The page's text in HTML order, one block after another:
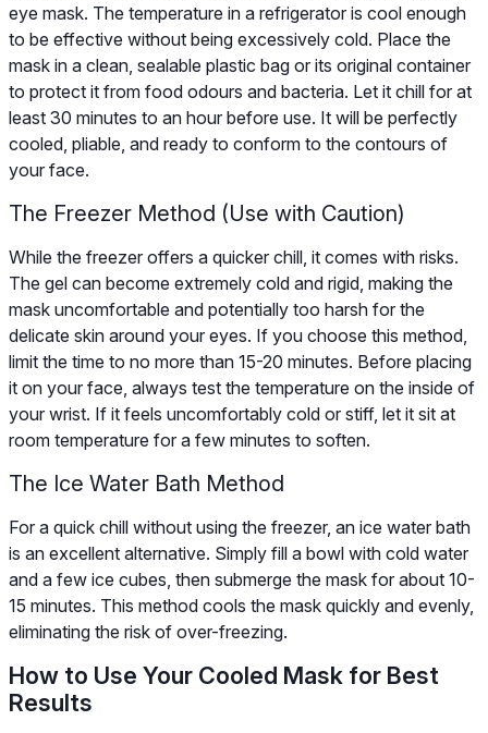
eye mask. The temperature in a refrigerator is cool enough
to be effective without being excessively cold. Place the
mask in a clean, sealable plastic bag or its original container
to protect it from food odours and bacteria. Let it chill for at
least 30 minutes to an hour before use. It will be perfectly
cooled, pliable, and ready to conform to the contours of
your face.
The Freezer Method (Use with Caution)
While the freezer offers a quicker chill, it comes with risks.
The gel can become extremely cold and rigid, making the
mask uncomfortable and potentially too harsh for the
delicate skin around your eyes. If you choose this method,
limit the time to no more than 15-20 minutes. Before placing
it on your face, always test the temperature on the inside of
your wrist. If it feels uncomfortably cold or stiff, let it sit at
room temperature for a few minutes to soften.
The Ice Water Bath Method
For a quick chill without using the freezer, an ice water bath
is an excellent alternative. Simply fill a bowl with cold water
and a few ice cubes, then submerge the mask for about 10-
15 minutes. This method cools the mask quickly and evenly,
eliminating the risk of over-freezing.
How to Use Your Cooled Mask for Best
Results